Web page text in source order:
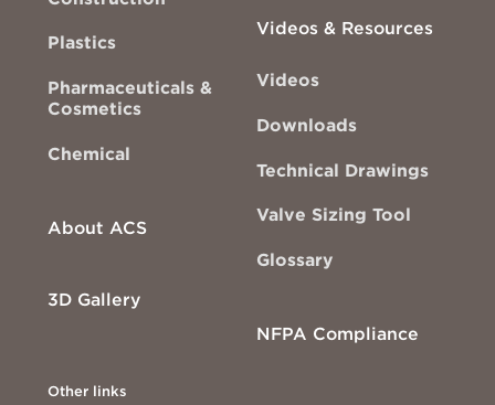
Plastics
Pharmaceuticals &
Cosmetics
Chemical
About ACS
3D Gallery
Videos & Resources
Videos
Downloads
Technical Drawings
Valve Sizing Tool
Glossary
NFPA Compliance
Other links